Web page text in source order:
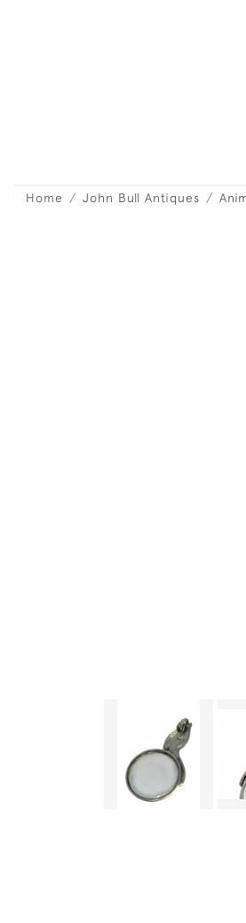
Home John Bull Antiques